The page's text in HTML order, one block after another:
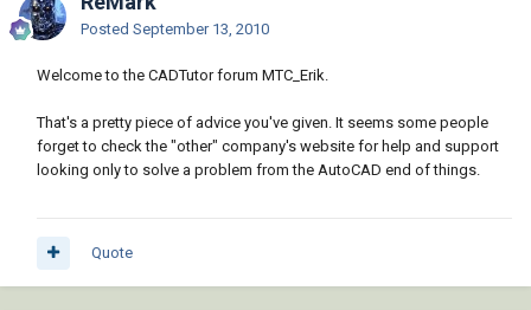
Posted September 13, 2010
Welcome to the CADTutor forum MTC_Erik.
That's a pretty piece of advice you've given. It seems some people
forget to check the "other" company's website for help and support
looking only to solve a problem from the AutoCAD end of things.
Quote